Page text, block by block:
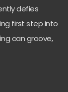
defies
first step into
can groove,